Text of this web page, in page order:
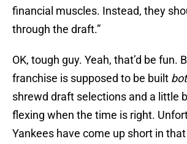
financial muscles. Instead, they
through the draft.”
OK, tough guy. Yeah, that’d be fun.
franchise is supposed to be built
shrewd draft selections and a little
flexing when the time is right.
Yankees have come up short in